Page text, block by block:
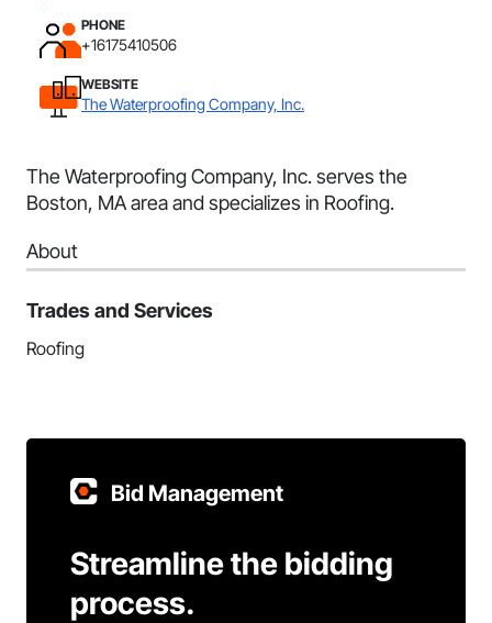
PHONE
+16175410506
WEBSITE
The Waterproofing Company, Inc.
The Waterproofing Company, Inc. serves the
Boston, MA area and specializes in Roofing.
About
Trades and Services
Roofing
Bid Management
Streamline the bidding
process.